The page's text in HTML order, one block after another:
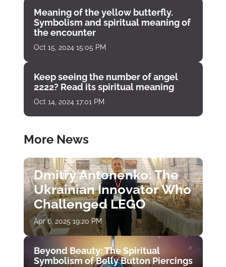
Meaning of the yellow butterfly.
Symbolism and spiritual meaning of
the encounter
Oct 15, 2024 15:05 PM
Keep seeing the number of angel
2222? Read its spiritual meaning
Oct 14, 2024 17:01 PM
More News
Dmitry Antonenko: The
Ukrainian Innovator Who
Challenged LEGO
Apr 6, 2025 19:20 PM
Beyond Beauty: The Spiritual
Symbolism of Belly Button Piercings